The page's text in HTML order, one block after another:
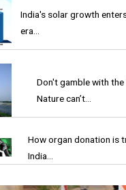
India's solar growth
era…
Don't gamble with the
Nature can’t…
How organ donation is
India…